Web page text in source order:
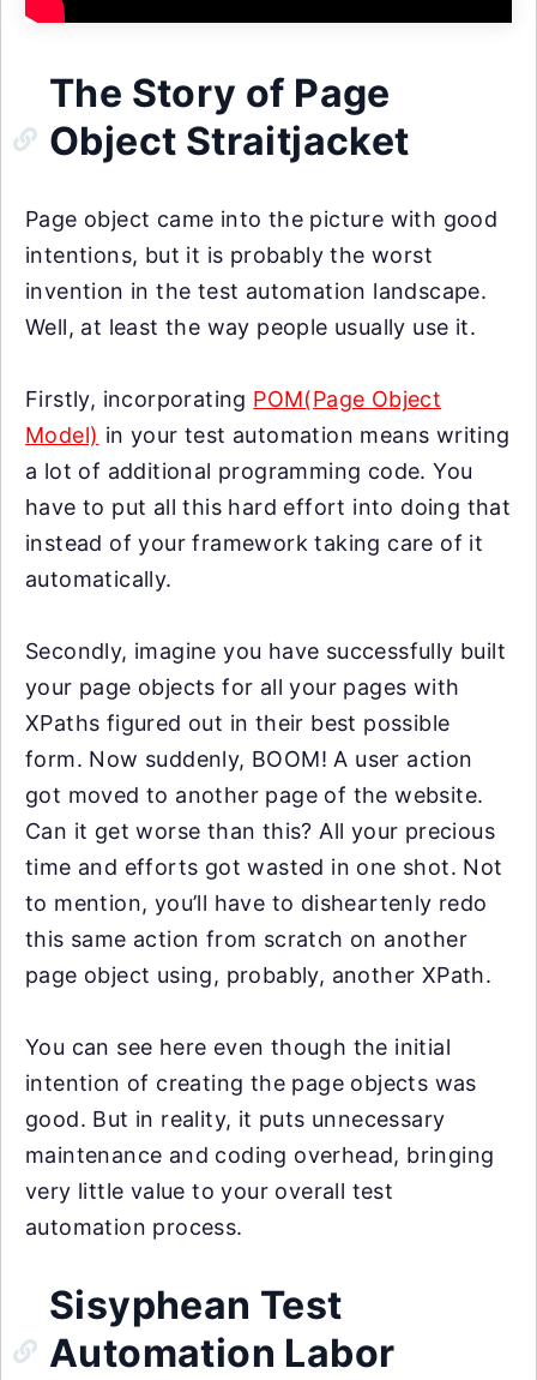
The Story of Page
Object Straitjacket
Page object came into the picture with good
intentions, but it is probably the worst
invention in the test automation landscape.
Well, at least the way people usually use it.
Firstly, incorporating POM(Page Object
Model) in your test automation means writing
a lot of additional programming code. You
have to put all this hard effort into doing that
instead of your framework taking care of it
automatically.
Secondly, imagine you have successfully built
your page objects for all your pages with
XPaths figured out in their best possible
form. Now suddenly, BOOM! A user action
got moved to another page of the website.
Can it get worse than this? All your precious
time and efforts got wasted in one shot. Not
to mention, you’ll have to disheartenly redo
this same action from scratch on another
page object using, probably, another XPath.
You can see here even though the initial
intention of creating the page objects was
good. But in reality, it puts unnecessary
maintenance and coding overhead, bringing
very little value to your overall test
automation process.
Sisyphean Test
Automation Labor